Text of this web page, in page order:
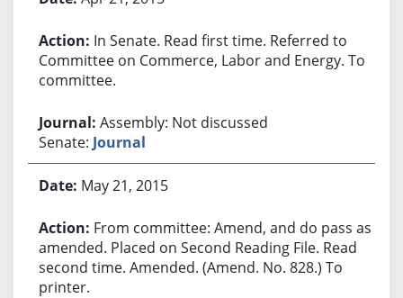
In Senate. Read first time. Referred to
Committee on Commerce, Labor and Energy. To
committee.
Assembly: Not discussed
Senate: Journal
May 21, 2015
From committee: Amend, and do pass as
amended. Placed on Second Reading File. Read
second time. Amended. (Amend. No. 828.) To
printer.